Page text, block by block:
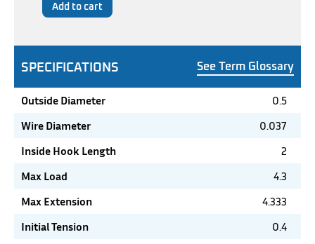
SPECIFICATIONS See Term Glossary
Outside Diameter
0.5
Wire Diameter
0.037
Inside Hook Length
2
Max Load
4.3
Max Extension
4.333
Initial Tension
0.4
Add to cart